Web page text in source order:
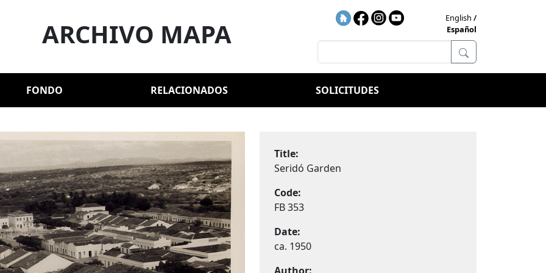
ARCHIVO MAPA
English
Español
FONDO RELACIONADOS SOLICITUDES
Title:
Seridó Garden
Code:
FB 353
Date:
ca. 1950